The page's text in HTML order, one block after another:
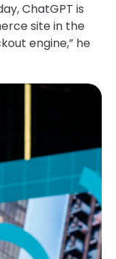
ChatGPT is
site in the
engine,” he